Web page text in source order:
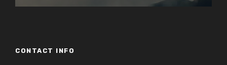
CONTACT INFO